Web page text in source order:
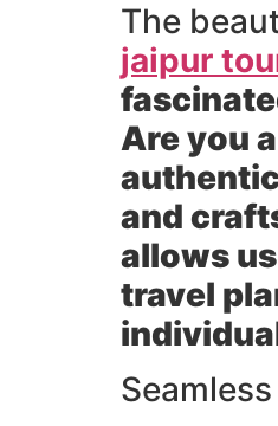
The
jaipur
Are you
and
allows
travel